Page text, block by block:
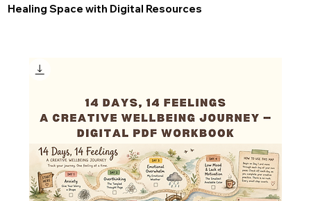
Healing Space with Digital Resources